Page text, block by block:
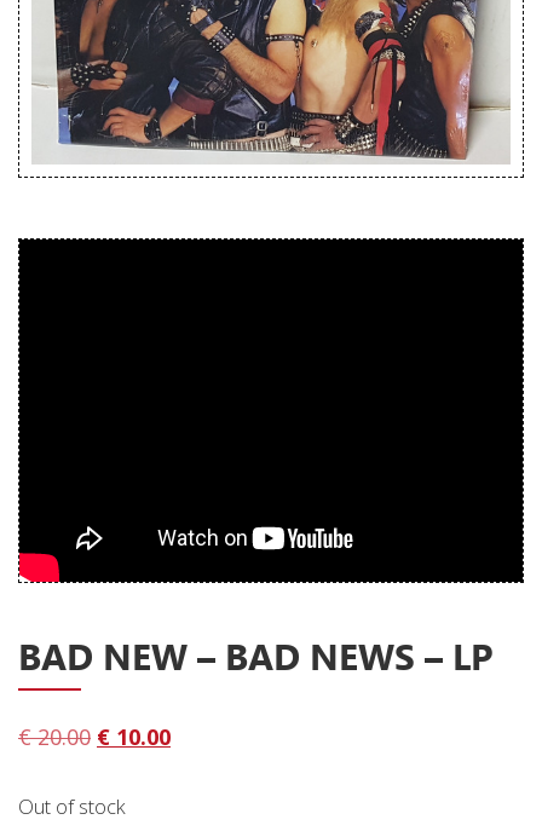
Releases
Care Products
Merchandise
Mixed Genres
Privacy Policy
BAD NEW – BAD NEWS – LP
€20.00 Original
was:
€ 10.00Current
Out of stock